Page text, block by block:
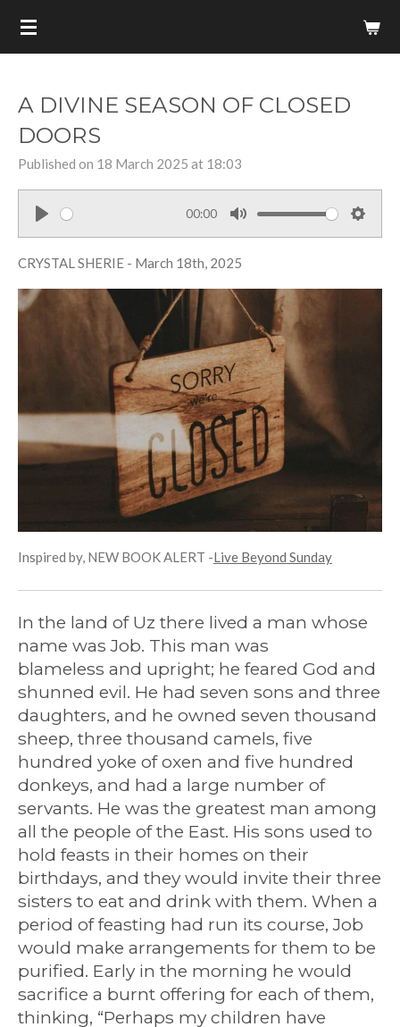
Skip
A DIVINE SEASON OF CLOSED
DOORS
Published on 18 March 2025 at 18:03
l
00:00
u
e
CRYSTAL SHERIE - March 18th, 2025
Inspired by, NEW BOOK ALERT -Live Beyond Sunday
In the land of Uz there lived a man whose
name was Job. This man was
blameless and upright; he feared God and
shunned evil. He had seven sons and three
daughters, and he owned seven thousand
sheep, three thousand camels, five
hundred yoke of oxen and five hundred
donkeys, and had a large number of
servants. He was the greatest man among
all the people of the East. His sons used to
hold feasts in their homes on their
birthdays, and they would invite their three
sisters to eat and drink with them. When a
period of feasting had run its course, Job
would make arrangements for them to be
purified. Early in the morning he would
sacrifice a burnt offering for each of them,
thinking, “Perhaps my children have